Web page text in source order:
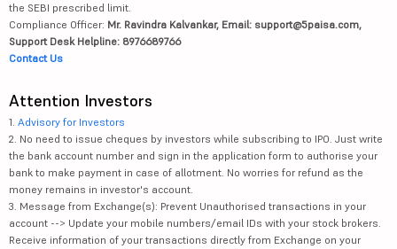
the SEBI prescribed limit.
Compliance Officer: Mr. Ravindra Kalvankar, Email: support@5paisa.com,
Support Desk Helpline: 8976689766
Contact Us
Attention Investors
1. Advisory for Investors
2. No need to issue cheques by investors while subscribing to IPO. Just write
the bank account number and sign in the application form to authorise your
bank to make payment in case of allotment. No worries for refund as the
money remains in investor's account.
3. Message from Exchange(s): Prevent Unauthorised transactions in your
account --> Update your mobile numbers/email IDs with your stock brokers.
Receive information of your transactions directly from Exchange on your